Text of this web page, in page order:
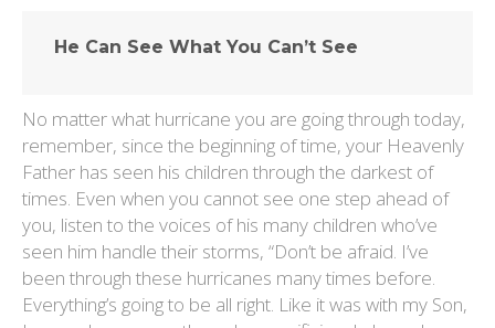
He Can See What You Can’t See
No matter what hurricane you are going through today,
remember, since the beginning of time, your Heavenly
Father has seen his children through the darkest of
times. Even when you cannot see one step ahead of
you, listen to the voices of his many children who’ve
seen him handle their storms, “Don’t be afraid. I’ve
been through these hurricanes many times before.
Everything’s going to be all right. Like it was with my Son,